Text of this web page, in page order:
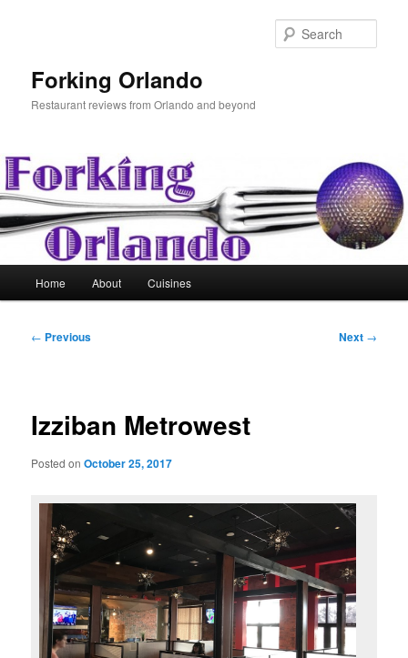
Forking Orlando
Restaurant reviews from Orlando and beyond
Home About Cuisines
Post
← Previous Next →
Izziban Metrowest
Posted onOctober 25, 2017